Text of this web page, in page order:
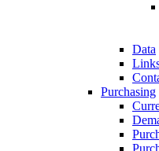
Data
Purchasing